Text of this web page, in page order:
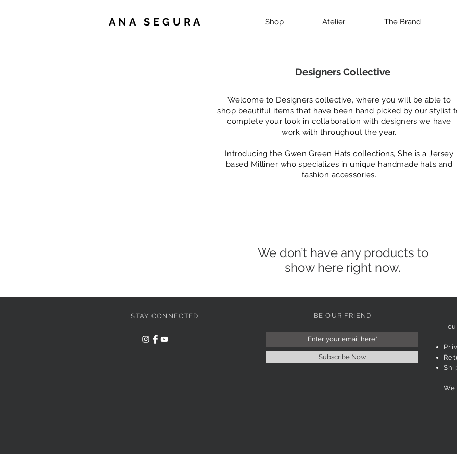
ANA SEGURA Shop Atelier The Brand
Designers Collective
Welcome to Designers collective, where you will be able to
shop beautiful items that have been hand picked by our stylist
complete your look in collaboration with designers we have
work with throughout the year.
Introducing the Gwen Green Hats collections, She is a Jersey
based Milliner who specializes in unique handmade hats and
fashion accessories.
We don’t have any products to
show here right now.
STAY CONNECTED BE OUR FRIEND
Subscribe Now